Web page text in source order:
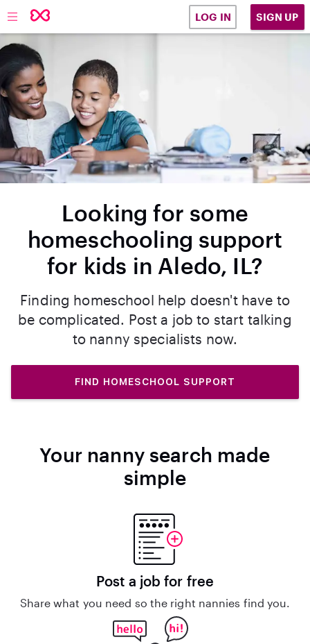
LOG IN SIGN UP
Looking for some
homeschooling support
for kids in Aledo, IL?
Finding homeschool help doesn't have to
be complicated. Post a job to start talking
to nanny specialists now.
FIND HOMESCHOOL SUPPORT
Your nanny search made
simple
Post a job for free
Share what you need so the right nannies find you.